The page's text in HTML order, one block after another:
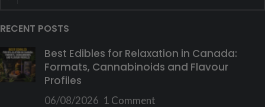
RECENT POSTS
Best Edibles for Relaxation in Canada:
Formats, Cannabinoids and Flavour
Profiles
06/08/2026 1 Comment